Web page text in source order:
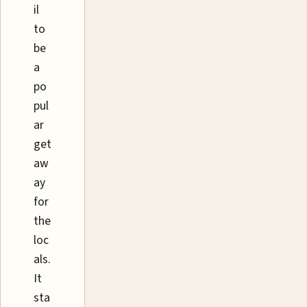
il
to
be
a
po
pul
ar
get
aw
ay
for
the
loc
als.
It
sta